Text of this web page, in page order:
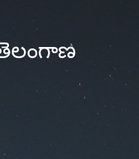
తెలంగాణ